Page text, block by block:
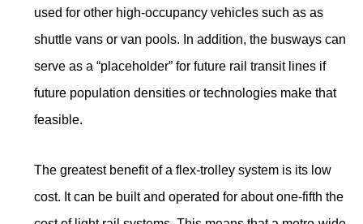
used for other high-occupancy vehicles such as as
shuttle vans or van pools. In addition, the busways can
serve as a “placeholder” for future rail transit lines if
future population densities or technologies make that
feasible.
The greatest benefit of a flex-trolley system is its low
cost. It can be built and operated for about one-fifth the